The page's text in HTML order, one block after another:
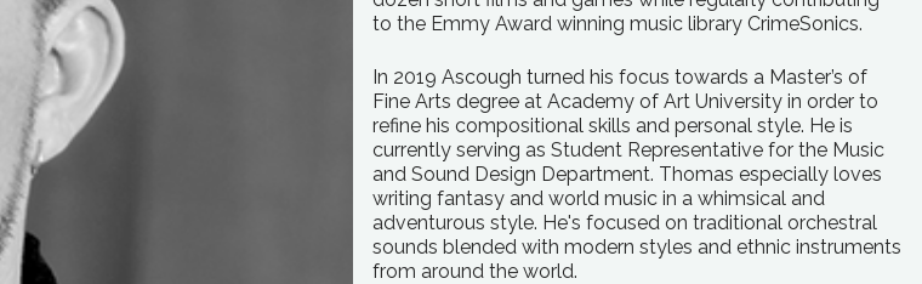
to the Emmy Award winning music library CrimeSonics.
In 2019 Ascough turned his focus towards a Master’s of
Fine Arts degree at Academy of Art University in order to
refine his compositional skills and personal style. He is
currently serving as Student Representative for the Music
and Sound Design Department. Thomas especially loves
writing fantasy and world music in a whimsical and
adventurous style. He's focused on traditional orchestral
sounds blended with modern styles and ethnic instruments
from around the world.